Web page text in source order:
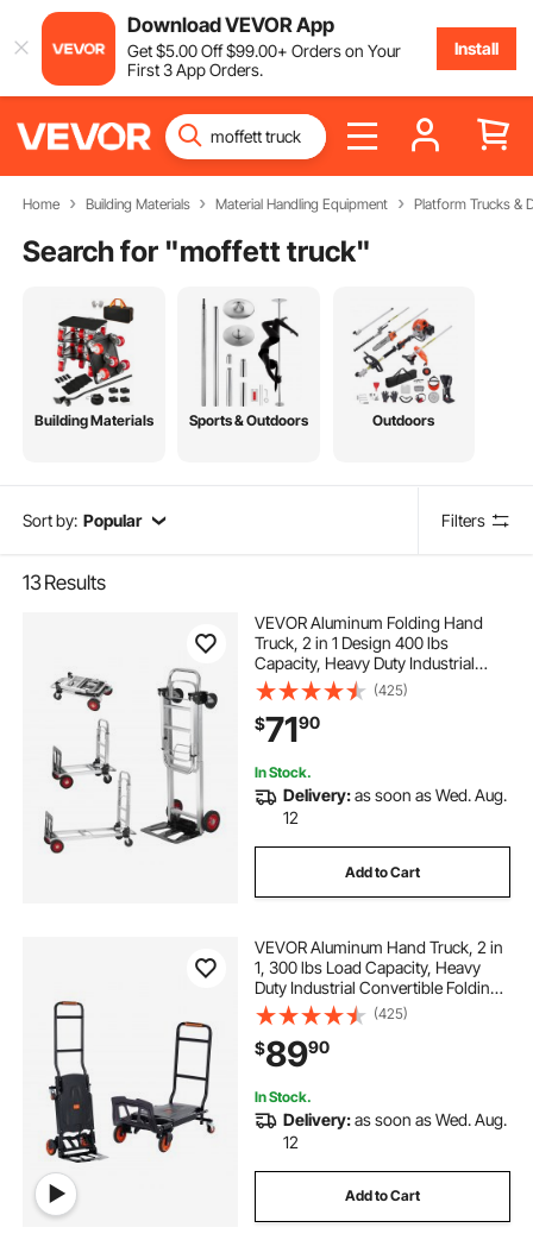
Download VEVOR App
Get$5.00Off$99.00+ Orders on Your
First 3 App Orders.
Install
Home Building Materials Material Handling Equipment Platform Trucks &
Search for "moffett truck"
Building Materials Sports & Outdoors Outdoors
Sort by: Popular Filters
13Results
VEVOR Aluminum Folding Hand
Truck, 2 in 1 Design 400 lbs
Capacity, Heavy Duty Industrial
Collapsible cart, Dolly Cart with
Rubber Wheels for Transport and
Moving in Warehouse,
Supermarket, Garden
(425)
$7190
In Stock.
Delivery:as soon as Wed. Aug.
12
Add to Cart
VEVOR Aluminum Hand Truck, 2 in
1, 300 lbs Load Capacity, Heavy
Duty Industrial Convertible Folding
Hand Truck and Dolly, Utility Cart
Converts from Hand Truck to
Platform Cart with Rubber Wheels
(425)
$8990
In Stock.
Delivery:as soon as Wed. Aug.
12
Add to Cart